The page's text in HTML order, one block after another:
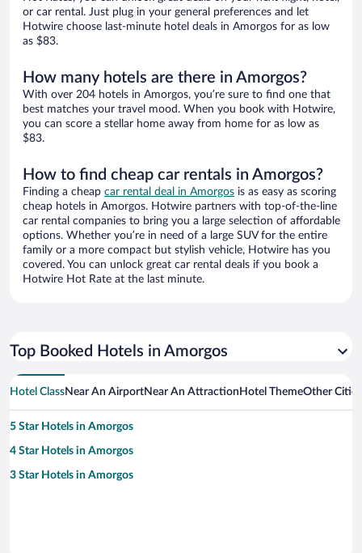
or car rental. Just plug in your general preferences and let
Hotwire choose last-minute hotel deals in Amorgos for as low
as $83.
How many hotels are there in Amorgos?
With over 204 hotels in Amorgos, you’re sure to find one that
best matches your travel mood. When you book with Hotwire,
you can score a stellar home away from home for as low as
$83.
How to find cheap car rentals in Amorgos?
Finding a cheap car rental deal in Amorgos is as easy as scoring
cheap hotels in Amorgos. Hotwire partners with top-of-the-line
car rental companies to bring you a large selection of affordable
options. Whether you’re in need of a large SUV for the entire
family or a more compact but stylish vehicle, Hotwire has you
covered. You can unlock great car rental deals if you book a
Hotwire Hot Rate at the last minute.
Top Booked Hotels in Amorgos
Hotel ClassNear An AirportNear An Attraction Hotel ThemeOther
5 Star Hotels in Amorgos
4 Star Hotels in Amorgos
3 Star Hotels in Amorgos